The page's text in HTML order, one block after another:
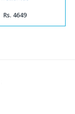
Rs. 4649